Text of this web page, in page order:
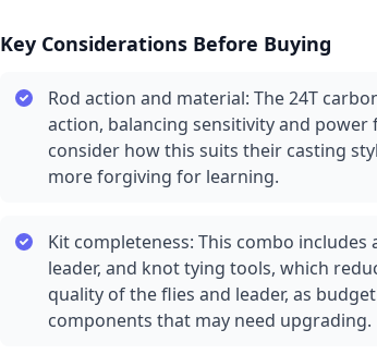
Key Considerations Before Buying
Rod action and material: The 24T
action, balancing sensitivity and
consider how this suits their casting
more forgiving for learning.
Kit completeness: This combo
leader, and knot tying tools, which
quality of the flies and leader, as
components that may need upgrading.